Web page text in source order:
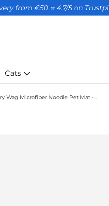
CONTENT
from €50 ⭐ 4.7/5 on
Cats
Henry Wag Microfiber Noodle Pet Mat - XL Drying Mat for Dogs